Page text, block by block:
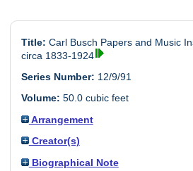
Title: Carl Busch Papers and Music
circa 1833-1924
Series Number: 12/9/91
Volume: 50.0 cubic feet
Arrangement
Creator(s)
Biographical Note